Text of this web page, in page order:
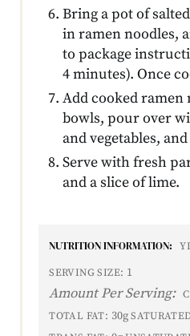
Bring a pot of
in ramen noodles,
to package
4 minutes). Once
Add cooked ramen
bowls, pour over
and vegetables,
Serve with fresh
and a slice of lime.
NUTRITION INFORMATION:
SERVING SIZE: 1
Amount Per Serving:
TOTAL FAT: 30g